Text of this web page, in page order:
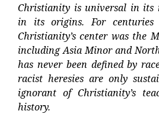
Christianity is universal in its
in its origins. For centuries
Christianity’s center was the
including Asia Minor and
has never been defined by
racist heresies are only
ignorant of Christianity’s
history.